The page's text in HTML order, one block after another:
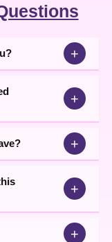
+
+
+
+
+